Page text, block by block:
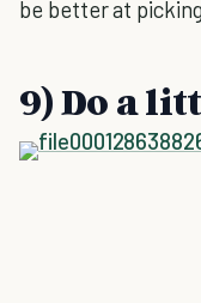
be better at
9) Do a